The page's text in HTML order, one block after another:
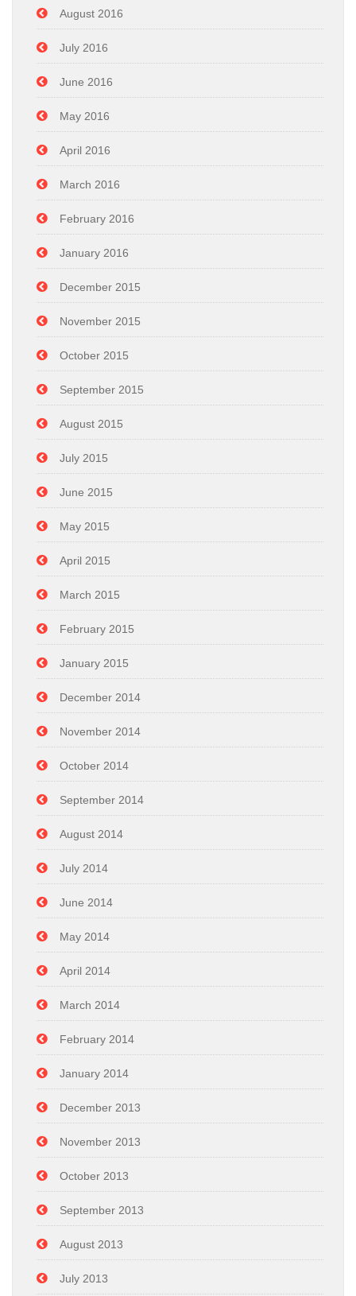
August 2016
July 2016
June 2016
May 2016
April 2016
March 2016
February 2016
January 2016
December 2015
November 2015
October 2015
September 2015
August 2015
July 2015
June 2015
May 2015
April 2015
March 2015
February 2015
January 2015
December 2014
November 2014
October 2014
September 2014
August 2014
July 2014
June 2014
May 2014
April 2014
March 2014
February 2014
January 2014
December 2013
November 2013
October 2013
September 2013
August 2013
July 2013